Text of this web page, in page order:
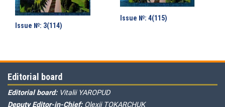
Issue №: 3(114)
Issue №: 4(115)
Editorial board
Editorial board: Vitalii YAROPUD
Deputy Editor-in-Chief: Olexii TOKARCHUK